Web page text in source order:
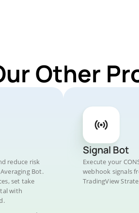
Other
reduce risk
Bot.
set take
with
Signal Bot
Execute your
webhook signals
TradingView